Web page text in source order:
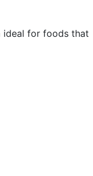
ideal for foods that